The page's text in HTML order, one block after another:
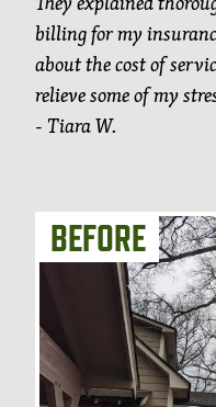
billing for my
about the cost of
relieve some of my
- Tiara W.